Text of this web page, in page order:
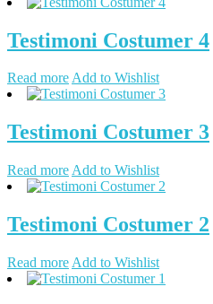
Testimoni Costumer 4
Read moreAdd to Wishlist
Testimoni Costumer 3
Read more Add to Wishlist
Testimoni Costumer 2
Read more Add to Wishlist